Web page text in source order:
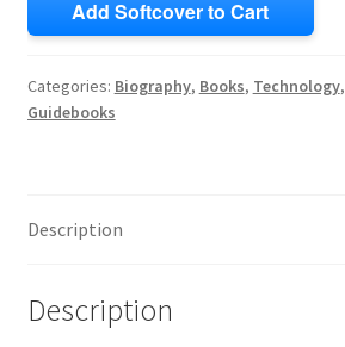
Add Softcover to Cart
Categories: Biography, Books, Technology,
Guidebooks
Description
Description